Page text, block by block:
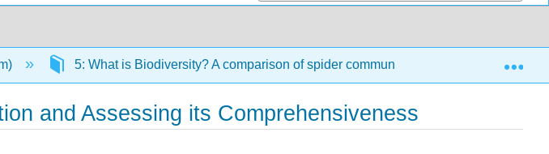
5: What is Biodiversity? A comparison of spider communities 5.3: Level
and Assessing its Comprehensiveness